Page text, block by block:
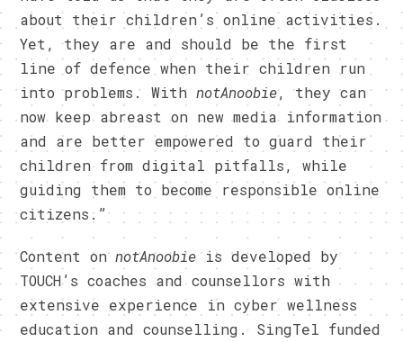
about their children’s online activities.
Yet, they are and should be the first
line of defence when their children run
into problems. WithnotAnoobie, they can
now keep abreast on new media information
and are better empowered to guard their
children from digital pitfalls, while
guiding them to become responsible online
citizens.”
Content onnotAnoobie is developed by
TOUCH’s coaches and counsellors with
extensive experience in cyber wellness
education and counselling. SingTel funded